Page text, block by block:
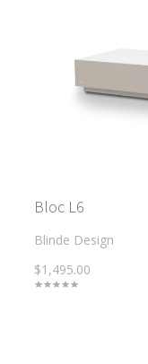
Bloc L6
Blinde Design
$1,495.00